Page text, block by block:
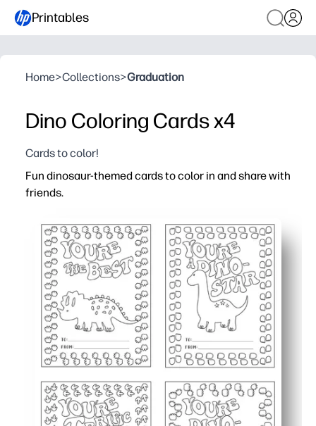
Printables
Home>Collections>Graduation
Dino Coloring Cards x4
Cards to color!
Fun dinosaur-themed cards to color in and share with
friends.
You get a zero-prep activity - just print, color, cut, and
Kids stay happily engaged - cute dinos spark
You can use them at home or school - class parties,
You build social skills - kids personalize messages